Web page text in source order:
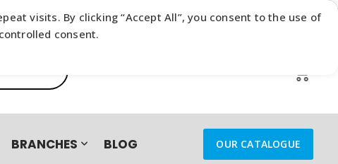
BRANCHES BLOG OUR CATALOGUE
visits. By clicking “Accept All”, you consent to the use of
consent.